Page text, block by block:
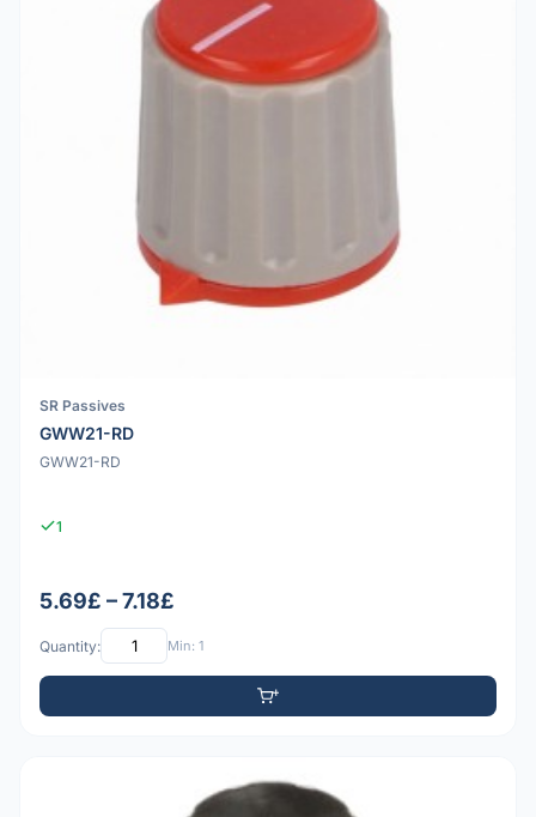
SR Passives
GWW21-RD
GWW21-RD
1
5.69£ – 7.18£
Quantity: Min: 1